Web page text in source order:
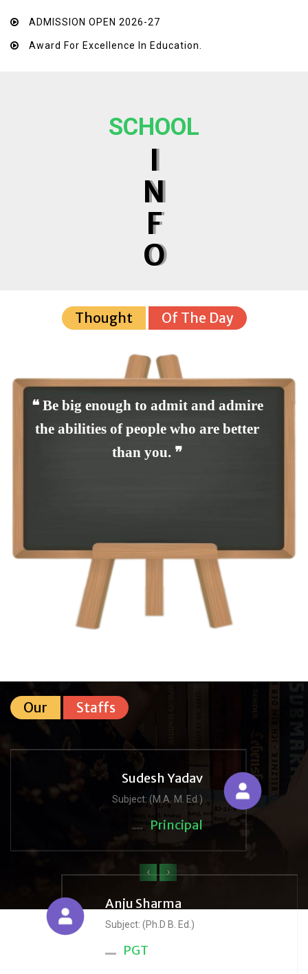
ADMISSION OPEN 2026-27
Award For Excellence In Education.
SCHOOL
I
N
F
O
Thought Of The Day
❝ Be big enough to admit and admire
the abilities of people who are better
than you. ❞
Our Staffs
Sudesh Yadav
Subject: (M.A. M. Ed.)
Principal
Anju Sharma
Subject: (Ph.D B. Ed.)
PGT
‹ ›